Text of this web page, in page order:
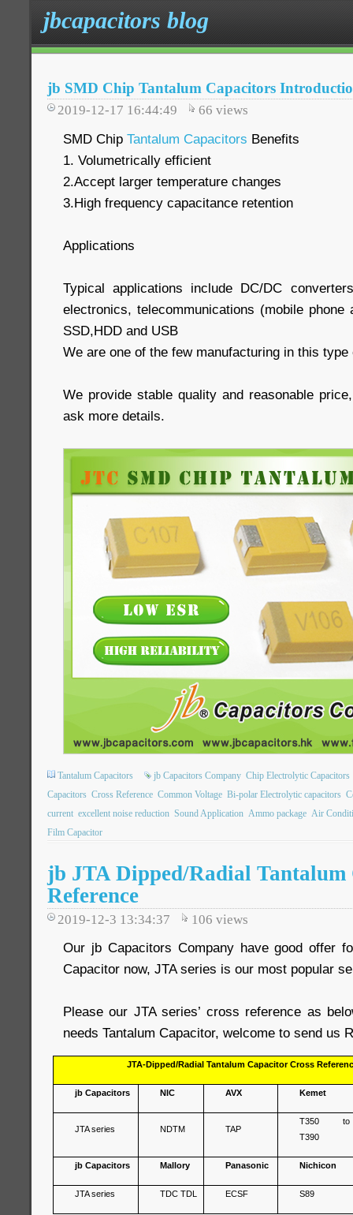
jbcapacitors blog
jb SMD Chip Tantalum Capacitors
2019-12-17 16:44:49 66 views
SMD Chip Tantalum Capacitors Benefits
1. Volumetrically efficient
2.Accept larger temperature changes
3.High frequency capacitance retention
Applications
Typical applications include DC/DC
electronics, telecommunications (mobile phone
SSD,HDD and USB
We are one of the few manufacturing in this
We provide stable quality and reasonable
ask more details.
Tantalum Capacitors jb Capacitors Company Chip Electrolytic Capacitors
Capacitors Cross Reference Common Voltage Bi-polar Electrolytic capacitors
current excellent noise reduction Sound Application Ammo package Air
Film Capacitor
jb JTA Dipped/Radial Tantalum
Reference
2019-12-3 13:34:37 106 views
Our jb Capacitors Company have good offer
Capacitor now, JTA series is our most popular
Please our JTA series’ cross reference as
needs Tantalum Capacitor, welcome to send us
JTA-Dipped/Radial Tantalum Capacitor Cross
jb Capacitors NIC AVX Kemet
JTA series NDTM TAP
T350 to
T390
jb Capacitors Mallory Panasonic Nichicon
JTA series TDC TDL ECSF S89